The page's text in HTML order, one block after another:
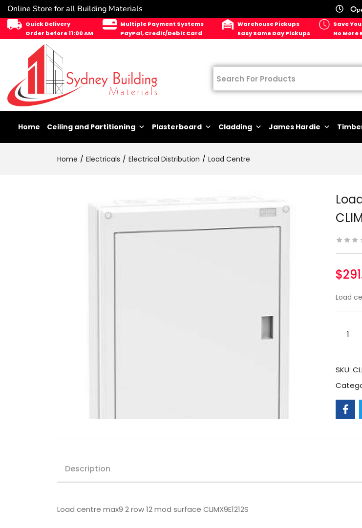
Online Store for all Building Materials
Quick Delivery
Order before 11:00 AM
Multiple Payment Systems
PayPal, Credit/Debit Card
Warehouse Pickups
Easy Same Day Pickups
Save
No More
Home Ceiling and Partitioning Plasterboard Cladding James Hardie
Home Electricals Electrical Distribution Load Centre
$
Load
SKU:
Description
Load centre max9 2 row 12 mod surface CLIMX9E1212S